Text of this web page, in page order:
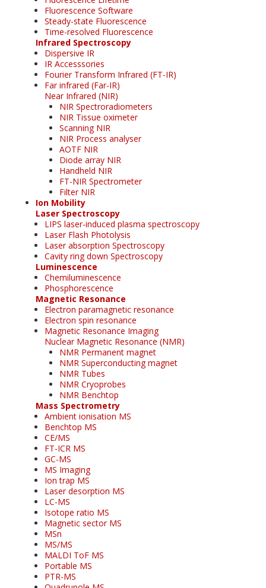
Fluorescence Software
Steady-state Fluorescence
Time-resolved Fluorescence
Infrared Spectroscopy
Dispersive IR
IR Accesssories
Fourier Transform Infrared (FT-IR)
Far infrared (Far-IR)
Near Infrared (NIR)
NIR Spectroradiometers
NIR Tissue oximeter
Scanning NIR
NIR Process analyser
AOTF NIR
Diode array NIR
Handheld NIR
FT-NIR Spectrometer
Filter NIR
Ion Mobility
Laser Spectroscopy
LIPS laser-induced plasma spectroscopy
Laser Flash Photolysis
Laser absorption Spectroscopy
Cavity ring down Spectroscopy
Luminescence
Chemiluminescence
Phosphorescence
Magnetic Resonance
Electron paramagnetic resonance
Electron spin resonance
Magnetic Resonance Imaging
Nuclear Magnetic Resonance (NMR)
NMR Permanent magnet
NMR Superconducting magnet
NMR Tubes
NMR Cryoprobes
NMR Benchtop
Mass Spectrometry
Ambient ionisation MS
Benchtop MS
CE/MS
FT-ICR MS
GC-MS
MS Imaging
Ion trap MS
Laser desorption MS
LC-MS
Isotope ratio MS
Magnetic sector MS
MSn
MS/MS
MALDI ToF MS
Portable MS
PTR-MS